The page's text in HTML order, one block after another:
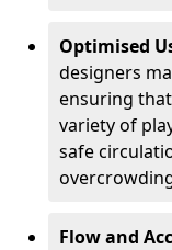
Optimised
designers
ensuring
variety of
safe
Flow and